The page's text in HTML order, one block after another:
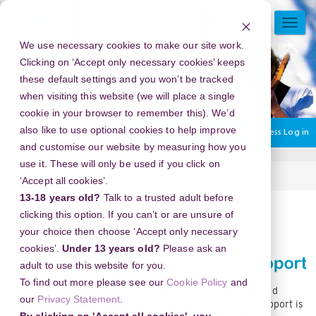
We use necessary cookies to make our site work.
Clicking on ‘Accept only necessary cookies’ keeps
these default settings and you won’t be tracked
when visiting this website (we will place a single
cookie in your browser to remember this). We’d
also like to use optional cookies to help improve
and customise our website by measuring how you
use it. These will only be used if you click on
‘Accept all cookies’.
13-18 years old? Talk to a trusted adult before
clicking this option. If you can’t or are unsure of
your choice then choose ‘Accept only necessary
cookies’. Under 13 years old? Please ask an
adult to use this website for you.
To find out more please see ourCookie Policy and
our Privacy Statement
Skip
content
You are currently using guest access Log in
Home Support.
Section
Request a support session for your centre from a trained
support consultant. Please note that all face-to-face support is